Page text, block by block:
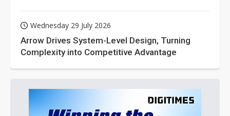
Wednesday 29 July 2026
Arrow Drives System-Level Design, Turning
Complexity into Competitive Advantage